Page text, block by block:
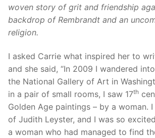
woven story of grit and friendship
backdrop of Rembrandt and an
religion.
I asked Carrie what inspired her to
and she said, “In 2009 I wandered
the National Gallery of Art in
in a pair of small rooms, I saw 17th
Golden Age paintings – by a woman.
of Judith Leyster, and I was so
a woman who had managed to find